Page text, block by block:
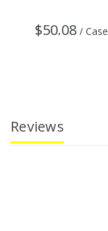
$50.08 / Case
Reviews